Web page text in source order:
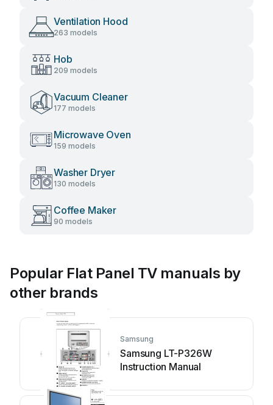
Ventilation Hood
263 models
Hob
209 models
Vacuum Cleaner
177 models
Microwave Oven
159 models
Washer Dryer
130 models
Coffee Maker
90 models
Popular Flat Panel TV manuals by
other brands
Samsung
Samsung LT-P326W
Instruction Manual